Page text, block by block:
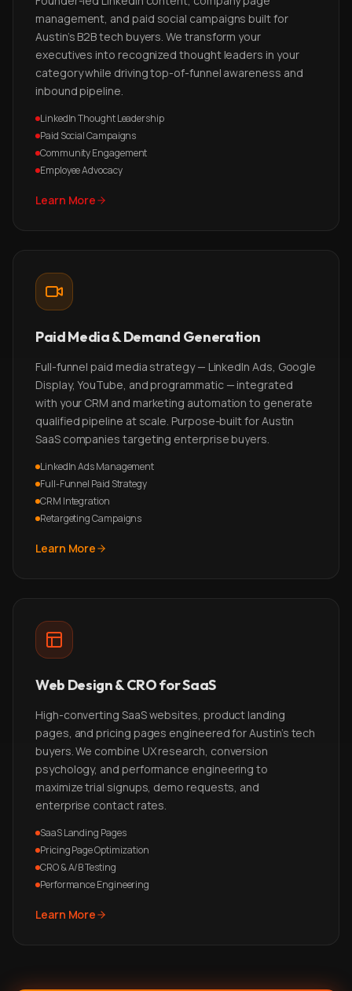
management, and paid social campaigns built for
Austin's B2B tech buyers. We transform your
executives into recognized thought leaders in your
category while driving top-of-funnel awareness and
inbound pipeline.
LinkedIn Thought Leadership
Paid Social Campaigns
Community Engagement
Employee Advocacy
Learn More
Paid Media & Demand Generation
Full-funnel paid media strategy — LinkedIn Ads, Google
Display, YouTube, and programmatic — integrated
with your CRM and marketing automation to generate
qualified pipeline at scale. Purpose-built for Austin
SaaS companies targeting enterprise buyers.
LinkedIn Ads Management
Full-Funnel Paid Strategy
CRM Integration
Retargeting Campaigns
Learn More
Web Design & CRO for SaaS
High-converting SaaS websites, product landing
pages, and pricing pages engineered for Austin's tech
buyers. We combine UX research, conversion
psychology, and performance engineering to
maximize trial signups, demo requests, and
enterprise contact rates.
SaaS Landing Pages
Pricing Page Optimization
CRO & A/B Testing
Performance Engineering
Learn More